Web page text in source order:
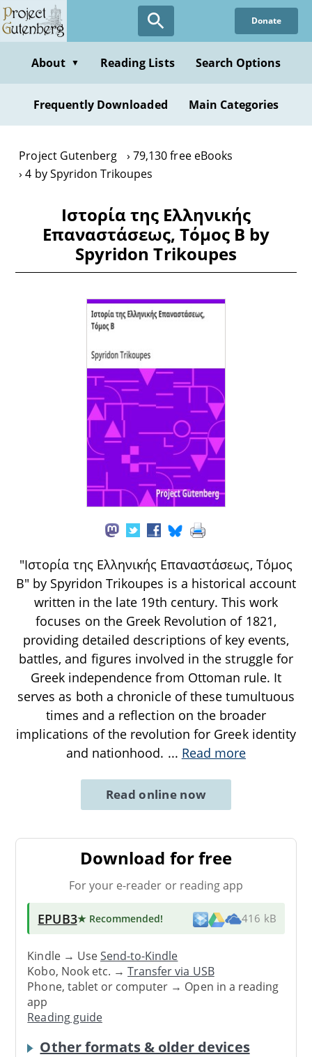
Skip
to
content
Donate
About ▼ Reading Lists Search Options
Frequently Downloaded Main Categories
Project Gutenberg
79,130 free eBooks
4 by Spyridon Trikoupes
Ιστορία της Ελληνικής
Επαναστάσεως, Τόμος Β by
Spyridon Trikoupes
"Iστορία της Ελληνικής Επαναστάσεως, Τόμος
Β" by Spyridon Trikoupes is a historical account
written in the late 19th century. This work
focuses on the Greek Revolution of 1821,
providing detailed descriptions of key events,
battles, and figures involved in the struggle for
Greek independence from Ottoman rule. It
serves as both a chronicle of these tumultuous
times and a reflection on the broader
implications of the revolution for Greek identity
and nationhood. ... Read more
Read online now
Download for free
For your e-reader or reading app
EPUB3★ Recommended! 416 kB
Kindle → UseSend-to-Kindle
Kobo, Nook etc. →Transfer via USB
Phone, tablet or computer → Open in a reading
app
Reading guide
Other formats & older devices